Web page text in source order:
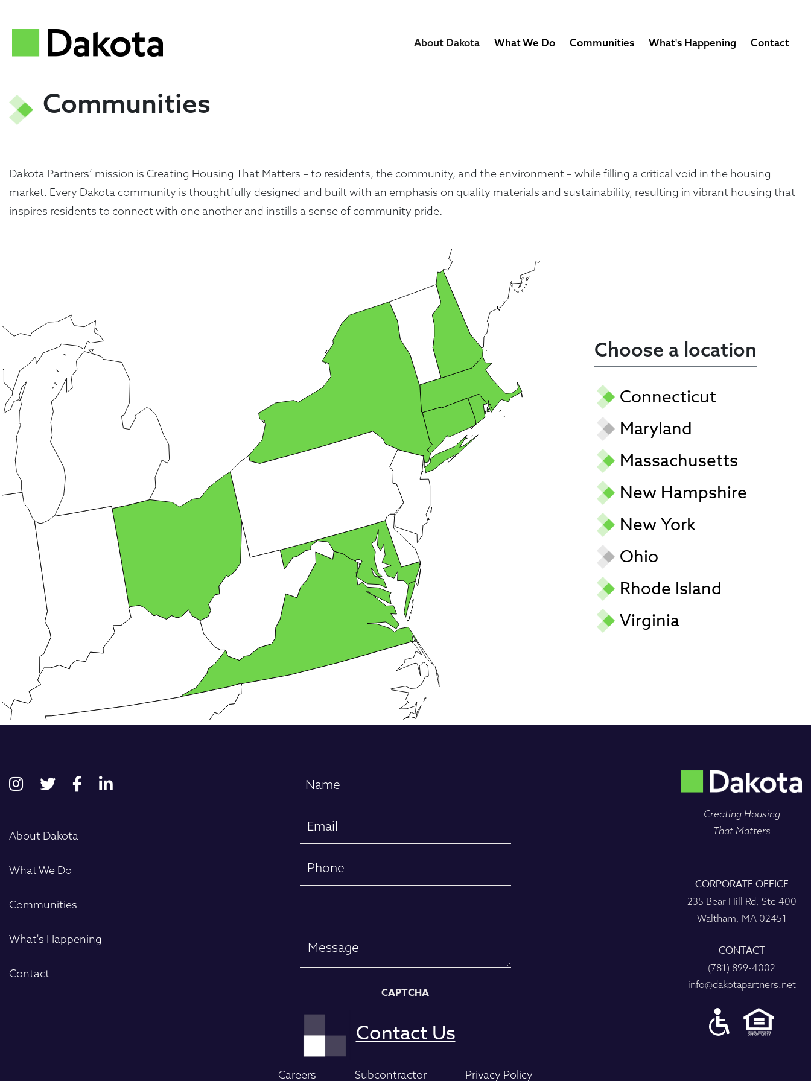
About Dakota What We Do Communities What's Happening Contact
Communities
Dakota Partners’ mission is Creating Housing That Matters – to residents, the community, and the environment – while filling a critical void in the housing
market. Every Dakota community is thoughtfully designed and built with an emphasis on quality materials and sustainability, resulting in vibrant housing that
inspires residents to connect with one another and instills a sense of community pride.
Choose a location
Connecticut
Maryland
Massachusetts
New Hampshire
New York
Ohio
Rhode Island
Virginia
About Dakota
What We Do
Communities
What's Happening
Contact
CAPTCHA
Careers Subcontractor Privacy Policy
Creating Housing
That Matters
CORPORATE OFFICE
235 Bear Hill Rd, Ste 400
Waltham, MA 02451
CONTACT
(781) 899-4002
info@dakotapartners.net